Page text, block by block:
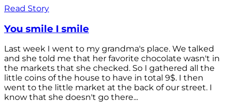
Read Story
You smile I smile
Last week I went to my grandma's place. We talked
and she told me that her favorite chocolate wasn't in
the markets that she checked. So I gathered all the
little coins of the house to have in total 9$. I then
went to the little market at the back of our street. I
know that she doesn't go there...